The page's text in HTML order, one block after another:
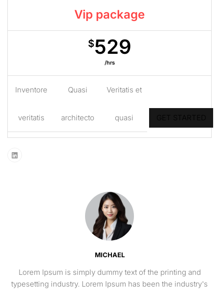
Vip package
$529
/hrs
Inventore
veritatis
Quasi
architecto
Veritatis et
quasi GET STARTED
MICHAEL
Lorem Ipsum is simply dummy text of the printing and
typesetting industry. Lorem Ipsum has been the industry's